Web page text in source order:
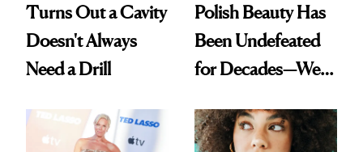
Turns Out a Cavity
Doesn't Always
Need a Drill
Polish Beauty Has
Been Undefeated
for Decades—We
Paying Attention